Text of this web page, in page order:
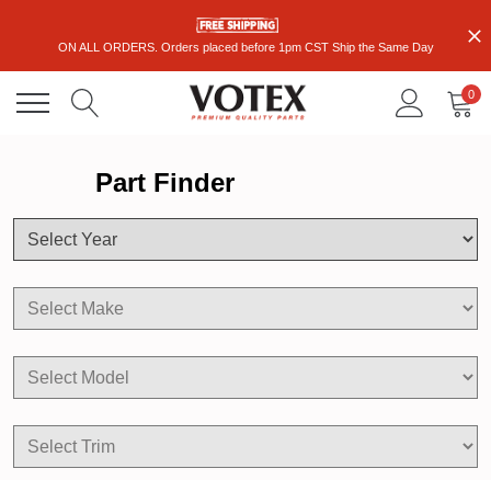
ON ALL ORDERS. Orders placed before 1pm CST Ship the Same Day
0
Part Finder